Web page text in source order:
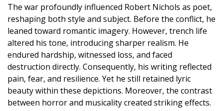
The war profoundly influenced Robert Nichols as poet,
reshaping both style and subject. Before the conflict, he
leaned toward romantic imagery. However, trench life
altered his tone, introducing sharper realism. He
endured hardship, witnessed loss, and faced
destruction directly. Consequently, his writing reflected
pain, fear, and resilience. Yet he still retained lyric
beauty within these depictions. Moreover, the contrast
between horror and musicality created striking effects.